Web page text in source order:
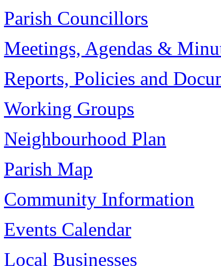
Parish Councillors
Meetings, Agendas &
Reports, Policies and
Working Groups
Neighbourhood Plan
Parish Map
Community Information
Events Calendar
Local Businesses